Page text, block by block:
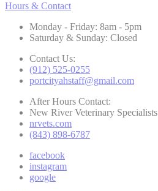
Hours & Contact
Monday - Friday: 8am - 5pm
Saturday & Sunday: Closed
Contact Us:
(912) 525-0255
portcityahstaff@gmail.com
After Hours Contact:
New River Veterinary Specialists
nrvets.com
(843) 898-6787
facebook
instagram
google